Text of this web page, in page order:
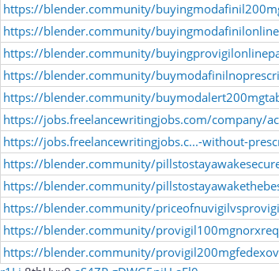
https://blender.community/
https://blender.community/
https://blender.community/
https://blender.community/
https://blender.community/
https://jobs.freelancewritingjobs.com/company/
https://jobs.freelancewritingjobs.c...-without-
https://blender.community/
https://blender.community/
https://blender.community/
https://blender.community/
https://blender.community/